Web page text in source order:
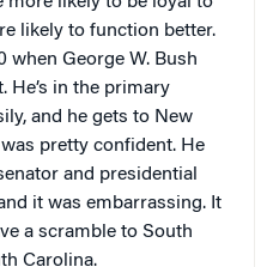
likely to function better.
when George W. Bush
He’s in the primary
and he gets to New
pretty confident. He
and presidential
it was embarrassing. It
a scramble to South
Carolina.